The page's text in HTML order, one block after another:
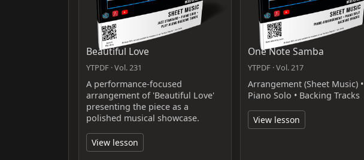
Beautiful Love
YTPDF · Vol. 231
A performance-focused
arrangement of 'Beautiful Love'
presenting the piece as a
polished musical showcase.
View lesson
One Note Samba
YTPDF · Vol. 217
Arrangement (Sheet Music) •
Piano Solo • Backing Tracks
View lesson